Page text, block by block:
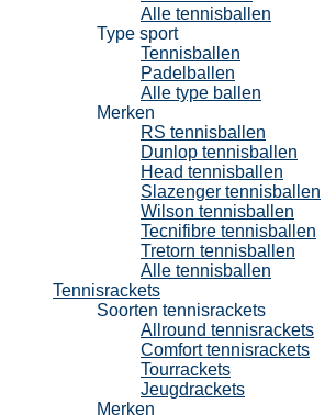
Alle tennisballen
Type sport
Tennisballen
Padelballen
Alle type ballen
Merken
RS tennisballen
Dunlop tennisballen
Head tennisballen
Slazenger tennisballen
Wilson tennisballen
Tecnifibre tennisballen
Tretorn tennisballen
Alle tennisballen
Tennisrackets
Soorten tennisrackets
Allround tennisrackets
Comfort tennisrackets
Tourrackets
Jeugdrackets
Merken